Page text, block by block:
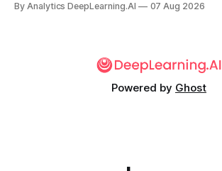
By Analytics DeepLearning.AI 07 Aug 2026
Powered by Ghost